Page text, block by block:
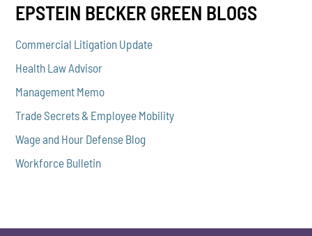
EPSTEIN BECKER GREEN BLOGS
Commercial Litigation Update
Health Law Advisor
Management Memo
Trade Secrets & Employee Mobility
Wage and Hour Defense Blog
Workforce Bulletin